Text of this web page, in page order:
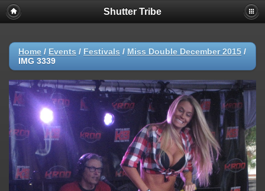
Shutter Tribe
Home / Events / Festivals / Miss Double December 2015 /
IMG 3339